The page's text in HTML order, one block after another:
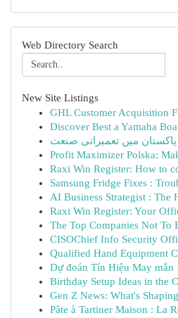
Web Directory Search
New Site Listings
GHL Customer Acquisition
Discover Best a Yamaha
Profit Maximizer Polska:
Raxi Win Register: How to
Samsung Fridge Fixes :
AI Business Strategist : The
Raxi Win Register: Your
The Top Companies Not To
CISOChief Info Security
Qualified Hand Equipment
Dự đoán Tín Hiệu May mắn
Birthday Setup Ideas in the
Gen Z News: What's
Pâte à Tartiner Maison : La